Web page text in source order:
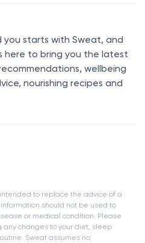
you starts with Sweat, and
here to bring you the latest
wellbeing
nourishing recipes and
to replace the advice of a
should not be used to
or medical condition. Please
any changes to your diet, sleep
Sweat assumes no